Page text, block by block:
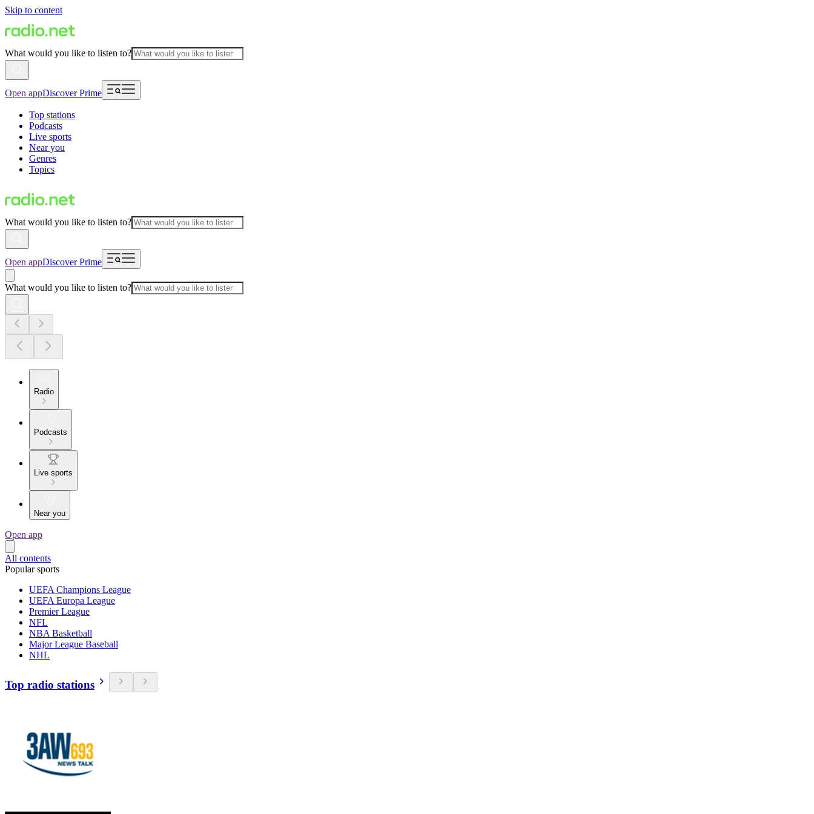
Skip to content
What would you like to listen to?
Open appDiscover Prime
Top stations
Podcasts
Live sports
Near you
Genres
Topics
What would you like to listen to?
Open appDiscover Prime
What would you like to listen to?
Radio
Podcasts
Live sports
Near you
Open app
All contents
Popular sports
UEFA Champions League
UEFA Europa League
Premier League
NFL
NBA Basketball
Major League Baseball
NHL
Top radio stations